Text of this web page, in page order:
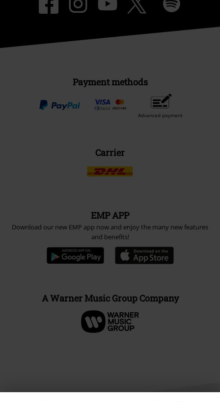
Payment methods
Advanced payment
Carrier
EMP APP
Download our new EMP app now and enjoy the many new features
and benefits!
A Warner Music Group Company